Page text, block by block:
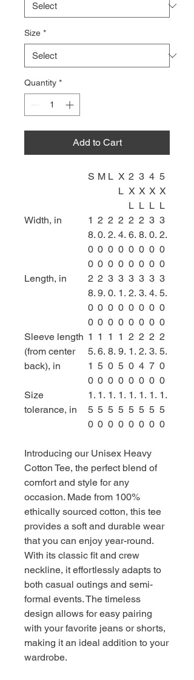
Size *
Quantity *
Add to Cart
S M L X
L
2
X
L
3
X
L
4
X
L
5
X
L
Width, in
1
8.
0
0
2
0.
0
0
2
2.
0
0
2
4.
0
0
2
6.
0
0
2
8.
0
0
3
0.
0
0
3
2.
0
0
Length, in
2
8.
0
0
2
9.
0
0
3
0.
0
0
3
1.
0
0
3
2.
0
0
3
3.
0
0
3
4.
0
0
3
5.
0
0
Sleeve length
(from center
back), in
1
5.
1
0
1
6.
5
0
1
8.
0
0
1
9.
5
0
2
1.
0
0
2
2.
4
0
2
3.
7
0
2
5.
0
0
Size
tolerance, in
1.
5
0
1.
5
0
1.
5
0
1.
5
0
1.
5
0
1.
5
0
1.
5
0
1.
5
0
Introducing our Unisex Heavy
Cotton Tee, the perfect blend of
comfort and style for any
occasion. Made from 100%
ethically sourced cotton, this tee
provides a soft and durable wear
that you can enjoy year-round.
With its classic fit and crew
neckline, it effortlessly adapts to
both casual outings and semi-
formal events. The timeless
design allows for easy pairing
with your favorite jeans or shorts,
making it an ideal addition to your
wardrobe.